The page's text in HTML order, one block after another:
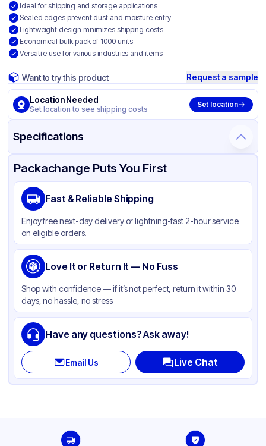
Ideal for shipping and storage applications
Sealed edges prevent dust and moisture entry
Lightweight design minimizes shipping costs
Economical bulk pack of 1000 units
Versatile use for various industries and items
Want to try this product Request a sample
Location Needed
Set location to see shipping costs
Set location
Specifications
Product Details Packaging & Shipping Certifications & Testing
Material
Color
Packachange Puts You First
Fast & Reliable Shipping
Enjoy free next-day delivery or lightning-fast 2-hour service
on eligible orders.
Love It or Return It — No Fuss
Shop with confidence — if it’s not perfect, return it within 30
days, no hassle, no stress
Have any questions? Ask away!
Email Us Live Chat